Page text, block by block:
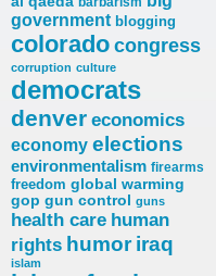
government blogging
coloradocongress
corruption culture
democrats
denver economics
economy elections
environmentalism firearms
freedom global warming
gop gun control guns
health care human
rights humor iraq
islam